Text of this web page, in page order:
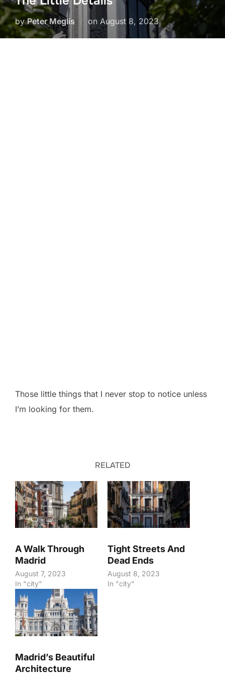
byPeter Meglis on Posted
on
August 8, 2023
Those little things that I never stop to notice unless
I’m looking for them.
RELATED
A Walk Through
Madrid
August 7, 2023
In "city"
Tight Streets And
Dead Ends
August 8, 2023
In "city"
Madrid’s Beautiful
Architecture